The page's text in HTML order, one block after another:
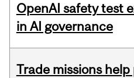
OpenAI safety test
in AI governance
Trade missions help